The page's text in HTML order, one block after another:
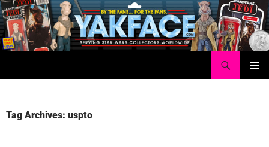
Skip
to
content
Tag Archives: uspto